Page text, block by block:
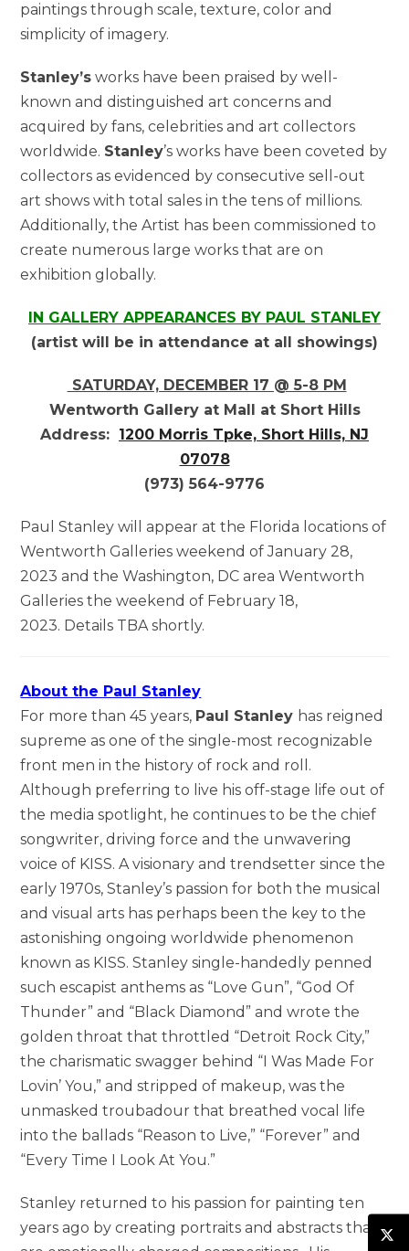
paintings through scale, texture, color and
simplicity of imagery.
Stanley’s works have been praised by well-
known and distinguished art concerns and
acquired by fans, celebrities and art collectors
worldwide. Stanley’s works have been coveted by
collectors as evidenced by consecutive sell-out
art shows with total sales in the tens of millions.
Additionally, the Artist has been commissioned to
create numerous large works that are on
exhibition globally.
IN GALLERY APPEARANCES BY PAUL STANLEY
(artist will be in attendance at all showings)
SATURDAY, DECEMBER 17 @ 5-8 PM
Wentworth Gallery at Mall at Short Hills
Address: 1200 Morris Tpke, Short Hills, NJ
07078
(973) 564-9776
Paul Stanley will appear at the Florida locations of
Wentworth Galleries weekend of January 28,
2023 and the Washington, DC area Wentworth
Galleries the weekend of February 18,
2023. Details TBA shortly.
About the Paul Stanley
For more than 45 years, Paul Stanley has reigned
supreme as one of the single-most recognizable
front men in the history of rock and roll.
Although preferring to live his off-stage life out of
the media spotlight, he continues to be the chief
songwriter, driving force and the unwavering
voice of KISS. A visionary and trendsetter since the
early 1970s, Stanley’s passion for both the musical
and visual arts has perhaps been the key to the
astonishing ongoing worldwide phenomenon
known as KISS. Stanley single-handedly penned
such escapist anthems as “Love Gun”, “God Of
Thunder” and “Black Diamond” and wrote the
golden throat that throttled “Detroit Rock City,”
the charismatic swagger behind “I Was Made For
Lovin’ You,” and stripped of makeup, was the
unmasked troubadour that breathed vocal life
into the ballads “Reason to Live,” “Forever” and
“Every Time I Look At You.”
Stanley returned to his passion for painting ten
years ago by creating portraits and abstracts that